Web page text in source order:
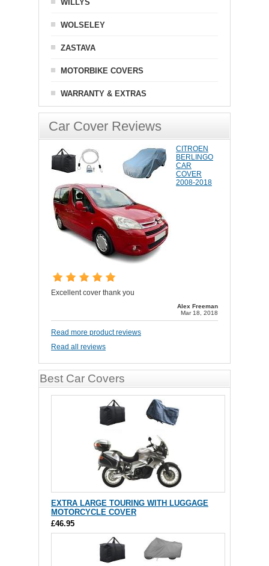
WILLYS
WOLSELEY
ZASTAVA
MOTORBIKE COVERS
WARRANTY & EXTRAS
Car Cover Reviews
CITROEN
BERLINGO
CAR
COVER
2008-2018
Excellent cover thank you
Alex Freeman
Mar 18, 2018
Read more product reviews
Read all reviews
Best Car Covers
EXTRA LARGE TOURING WITH LUGGAGE
MOTORCYCLE COVER
£46.95